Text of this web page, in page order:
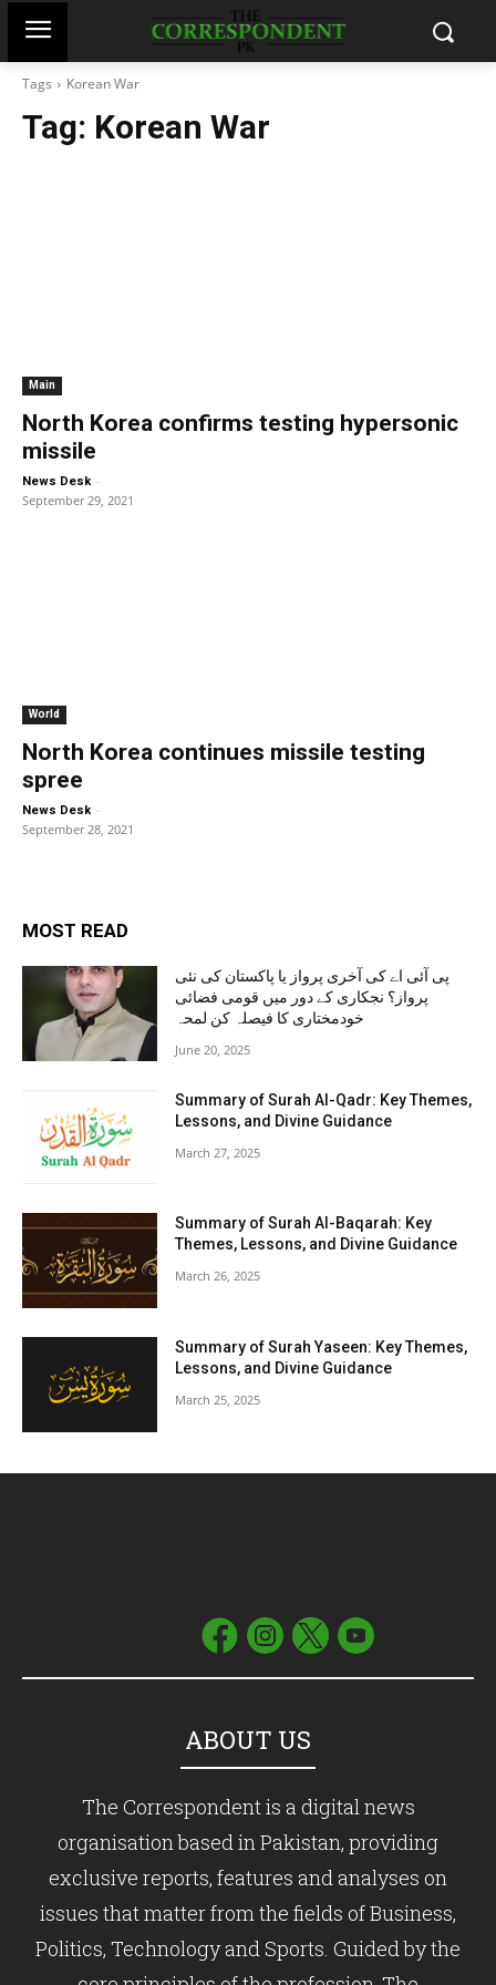
Tags Korean War
Tag: Korean War
Main
North Korea confirms testing hypersonic
missile
News Desk -
September 29, 2021
World
North Korea continues missile testing
spree
News Desk -
September 28, 2021
MOST READ
پی آئی اے کی آخری پرواز یا پاکستان کی نئی
پرواز؟ نجکاری کے دور میں قومی فضائی
خودمختاری کا فیصلہ کن لمحہ
June 20, 2025
Summary of Surah Al-Qadr: Key Themes,
Lessons, and Divine Guidance
March 27, 2025
Summary of Surah Al-Baqarah: Key
Themes, Lessons, and Divine Guidance
March 26, 2025
Summary of Surah Yaseen: Key Themes,
Lessons, and Divine Guidance
March 25, 2025
ABOUT US
The Correspondent is a digital news
organisation based in Pakistan, providing
exclusive reports, features and analyses on
issues that matter from the fields of Business,
Politics, Technology and Sports. Guided by the